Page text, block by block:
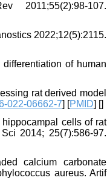
107.
2022;12(5):2115.
of human
rat derived model
022-06662-7] [PMID] []
cells of rat
2014; 25(7):586-97.
calcium carbonate
aureus. Artif